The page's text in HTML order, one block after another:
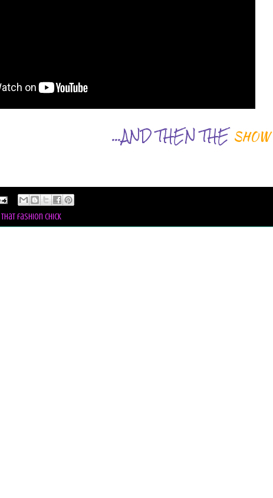
...AND THEN THE SHOW
that fashion chick